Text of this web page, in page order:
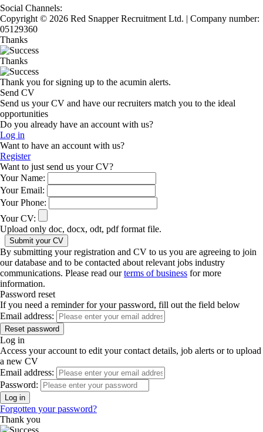
Social Channels:
Copyright © 2026 Red Snapper Recruitment Ltd. | Company number:
05129360
Thanks
Thanks
Thank you for signing up to the acumin alerts.
Send CV
Send us your CV and have our recruiters match you to the ideal
opportunities
Do you already have an account with us?
Log in
Want to have an account with us?
Register
Want to just send us your CV?
Your Name:
Your Email:
Your Phone:
Your CV:
Upload only doc, docx, odt, pdf format file.
By submitting your registration and CV to us you are agreeing to join
our database and to be contacted about relevant jobs industry
communications. Please read ourterms of business for more
information.
Password reset
If you need a reminder for your password, fill out the field below
Email address:
Log in
Access your account to edit your contact details, job alerts or to upload
a new CV
Email address:
Password:
Forgotten your password?
Thank you